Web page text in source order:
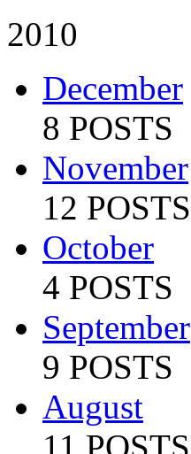
2010
December
8 POSTS
November
12 POSTS
October
4 POSTS
September
9 POSTS
August
11 POSTS